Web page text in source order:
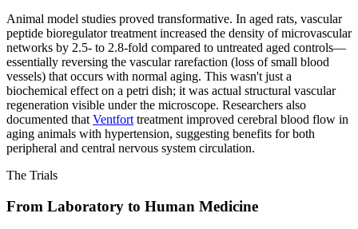
Animal model studies proved transformative. In aged rats, vascular
peptide bioregulator treatment increased the density of microvascular
networks by 2.5- to 2.8-fold compared to untreated aged controls—
essentially reversing the vascular rarefaction (loss of small blood
vessels) that occurs with normal aging. This wasn't just a
biochemical effect on a petri dish; it was actual structural vascular
regeneration visible under the microscope. Researchers also
documented thatVentforttreatment improved cerebral blood flow in
aging animals with hypertension, suggesting benefits for both
peripheral and central nervous system circulation.
The Trials
From Laboratory to Human Medicine